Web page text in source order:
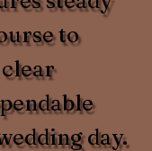
to
day.